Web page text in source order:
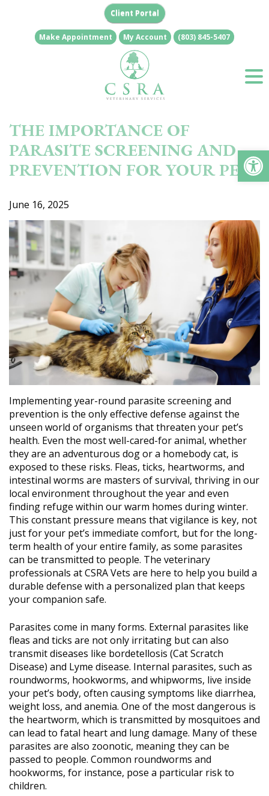
Client Portal
Make Appointment My Account (803) 845-5407
THE IMPORTANCE OF
PARASITE SCREENING AND
PREVENTION FOR YOUR PET
June 16, 2025
Implementing year-round parasite screening and
prevention is the only effective defense against the
unseen world of organisms that threaten your pet’s
health. Even the most well-cared-for animal, whether
they are an adventurous dog or a homebody cat, is
exposed to these risks. Fleas, ticks, heartworms, and
intestinal worms are masters of survival, thriving in our
local environment throughout the year and even
finding refuge within our warm homes during winter.
This constant pressure means that vigilance is key, not
just for your pet’s immediate comfort, but for the long-
term health of your entire family, as some parasites
can be transmitted to people. The veterinary
professionals at CSRA Vets are here to help you build a
durable defense with a personalized plan that keeps
your companion safe.
Parasites come in many forms. External parasites like
fleas and ticks are not only irritating but can also
transmit diseases like bordetellosis (Cat Scratch
Disease) and Lyme disease. Internal parasites, such as
roundworms, hookworms, and whipworms, live inside
your pet’s body, often causing symptoms like diarrhea,
weight loss, and anemia. One of the most dangerous is
the heartworm, which is transmitted by mosquitoes and
can lead to fatal heart and lung damage. Many of these
parasites are also zoonotic, meaning they can be
passed to people. Common roundworms and
hookworms, for instance, pose a particular risk to
children.